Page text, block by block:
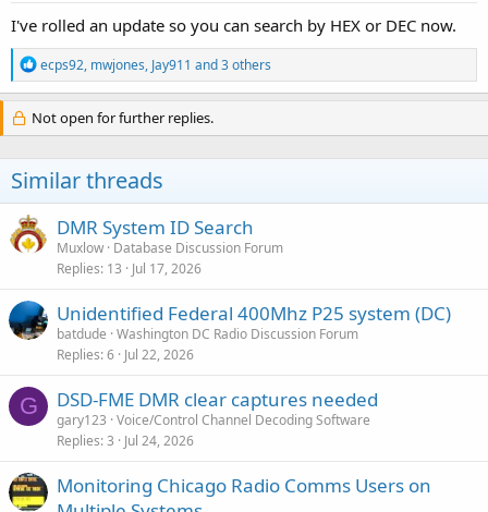
I've rolled an update so you can search by HEX or DEC now.
R
e
a
c
t
n
s
ecps92, mwjones, Jay911 and 3 others
Not open for further replies.
Similar threads
DMR System ID Search
Muxlow Database Discussion Forum
Replies 13 Jul 17, 2026
Unidentified Federal 400Mhz P25 system (DC)
batdude Washington DC Radio Discussion Forum
Replies 6 Jul 22, 2026
G DSD-FME DMR clear captures needed
gary123 Voice/Control Channel Decoding Software
Replies 3 Jul 24, 2026
Monitoring Chicago Radio Comms Users on